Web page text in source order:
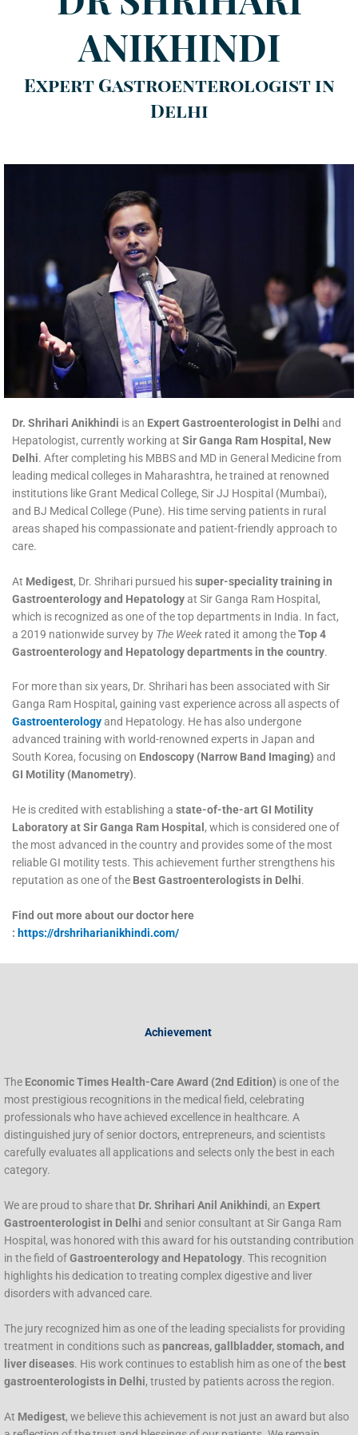
ANIKHINDI
Expert Gastroenterologist in
Delhi
Dr. Shrihari Anikhindi is an Expert Gastroenterologist in Delhi and
Hepatologist, currently working at Sir Ganga Ram Hospital, New
Delhi. After completing his MBBS and MD in General Medicine from
leading medical colleges in Maharashtra, he trained at renowned
institutions like Grant Medical College, Sir JJ Hospital (Mumbai),
and BJ Medical College (Pune). His time serving patients in rural
areas shaped his compassionate and patient-friendly approach to
care.
At Medigest, Dr. Shrihari pursued hissuper-speciality training in
Gastroenterology and Hepatologyat Sir Ganga Ram Hospital,
which is recognized as one of the top departments in India. In fact,
a 2019 nationwide survey by The Week rated it among theTop 4
Gastroenterology and Hepatology departments in the country.
For more than six years, Dr. Shrihari has been associated with Sir
Ganga Ram Hospital, gaining vast experience across all aspects of
Gastroenterologyand Hepatology. He has also undergone
advanced training with world-renowned experts in Japan and
South Korea, focusing on Endoscopy (Narrow Band Imaging) and
GI Motility (Manometry).
He is credited with establishing a state-of-the-art GI Motility
Laboratory at Sir Ganga Ram Hospital , which is considered one of
the most advanced in the country and provides some of the most
reliable GI motility tests. This achievement further strengthens his
reputation as one of the Best Gastroenterologists in Delhi.
Find out more about our doctor here
: https://drshriharianikhindi.com/
Achievement
The Economic Times Health-Care Award (2nd Edition) is one of the
most prestigious recognitions in the medical field, celebrating
professionals who have achieved excellence in healthcare. A
distinguished jury of senior doctors, entrepreneurs, and scientists
carefully evaluates all applications and selects only the best in each
category.
We are proud to share that Dr. Shrihari Anil Anikhindi, an Expert
Gastroenterologist in Delhi and senior consultant at Sir Ganga Ram
Hospital, was honored with this award for his outstanding contribution
in the field ofGastroenterology and Hepatology. This recognition
highlights his dedication to treating complex digestive and liver
disorders with advanced care.
The jury recognized him as one of the leading specialists for providing
treatment in conditions such aspancreas, gallbladder, stomach, and
liver diseases. His work continues to establish him as one of the best
gastroenterologists in Delhi, trusted by patients across the region.
At Medigest, we believe this achievement is not just an award but also